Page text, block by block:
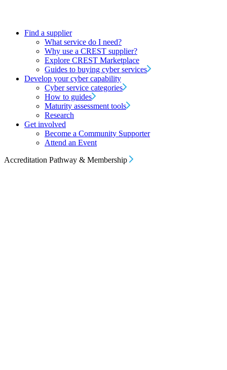
Find a supplier
What service do I need?
Why use a CREST supplier?
Explore CREST Marketplace
Guides to buying cyber services
Develop your cyber capability
Cyber service categories
How to guides
Maturity assessment tools
Research
Get involved
Become a Community Supporter
Attend an Event
Accreditation Pathway & Membership